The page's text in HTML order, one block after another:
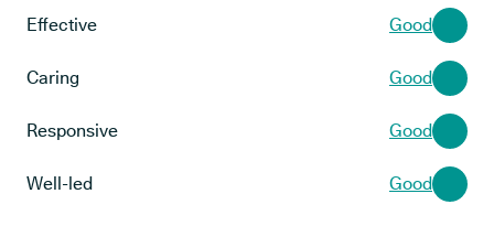
Effective Good
Caring Good
Responsive Good
Well-led Good